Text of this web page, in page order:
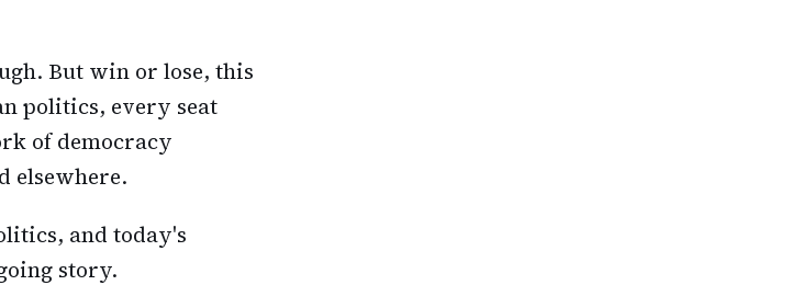
But win or lose, this
politics, every seat
of democracy
elsewhere.
and today's
story.